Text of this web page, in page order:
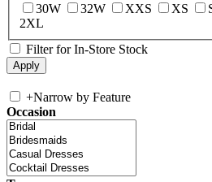
30W
32W XXS XS
2XL
Filter for In-Store Stock
+Narrow by Feature
Occasion